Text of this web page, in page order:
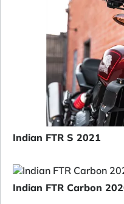
Indian FTR S 2021
Indian FTR Carbon